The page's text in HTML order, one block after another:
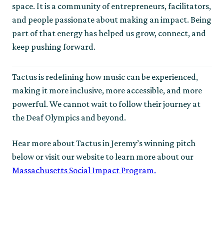
space. It is a community of entrepreneurs, facilitators,
and people passionate about making an impact. Being
part of that energy has helped us grow, connect, and
keep pushing forward.
Tactus is redefining how music can be experienced,
making it more inclusive, more accessible, and more
powerful. We cannot wait to follow their journey at
the Deaf Olympics and beyond.
Hear more about Tactus in Jeremy’s winning pitch
below or visit our website to learn more about our
Massachusetts Social Impact Program.